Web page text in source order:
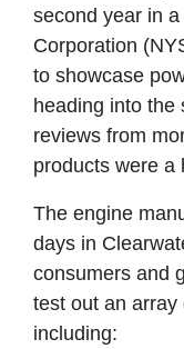
second year in
Corporation
to showcase
heading into the
reviews from
products were a
The engine
days in
consumers and
test out an array
including: